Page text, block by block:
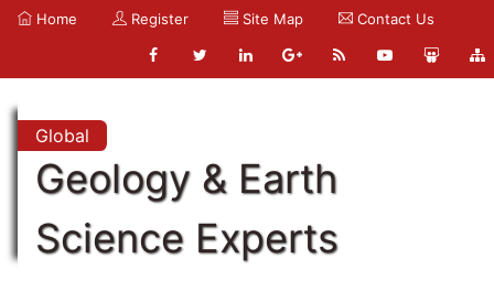
Home Register Site Map Contact Us
Global
Geology & Earth
Science Experts